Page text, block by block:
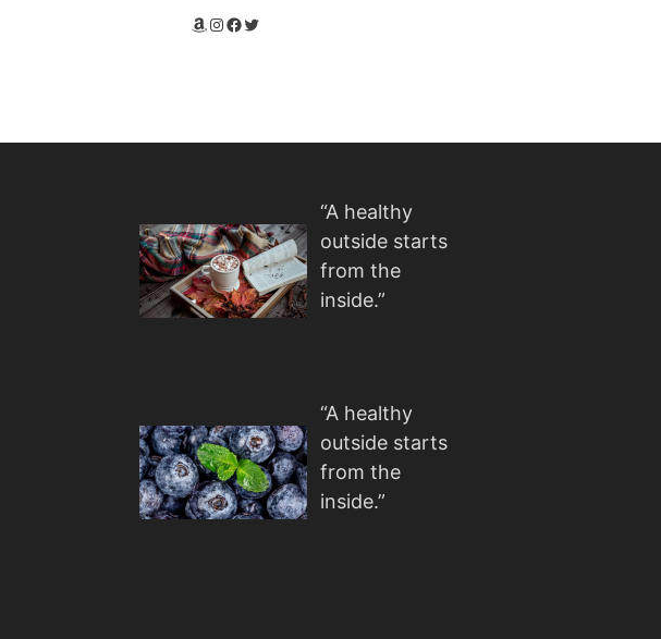
Amazon
Instagram
Facebook
Twitter
“A healthy
outside starts
from the
inside.”
“A healthy
outside starts
from the
inside.”